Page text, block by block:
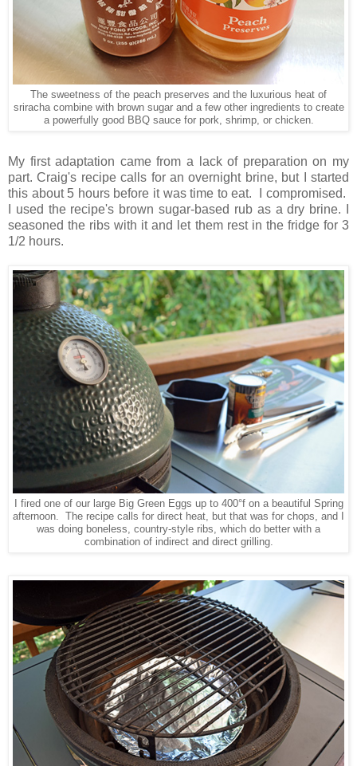
The sweetness of the peach preserves and the luxurious heat of
sriracha combine with brown sugar and a few other ingredients to create
a powerfully good BBQ sauce for pork, shrimp, or chicken.
My first adaptation came from a lack of preparation on my
part. Craig's recipe calls for an overnight brine, but I started
this about 5 hours before it was time to eat. I compromised.
I used the recipe's brown sugar-based rub as a dry brine. I
seasoned the ribs with it and let them rest in the fridge for 3
1/2 hours.
I fired one of our large Big Green Eggs up to 400°f on a beautiful Spring
afternoon. The recipe calls for direct heat, but that was for chops, and I
was doing boneless, country-style ribs, which do better with a
combination of indirect and direct grilling.